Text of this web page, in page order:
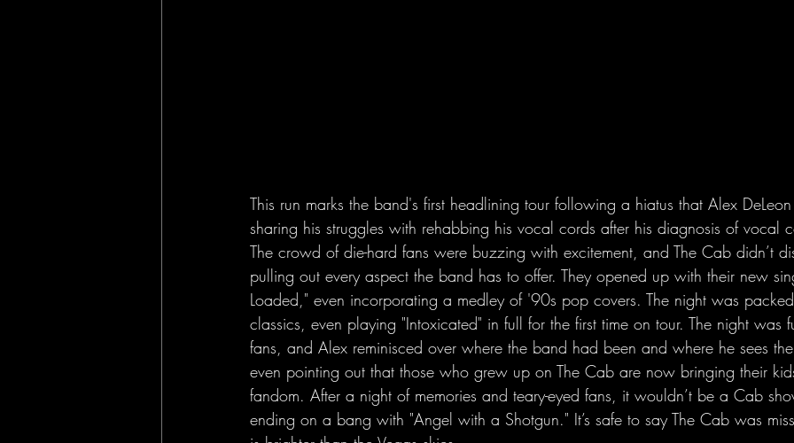
This run marks the band's first headlining tour following a hiatus that Alex
sharing his struggles with rehabbing his vocal cords after his diagnosis of vocal
The crowd of die-hard fans were buzzing with excitement, and The Cab didn’t
pulling out every aspect the band has to offer. They opened up with their new
Loaded," even incorporating a medley of '90s pop covers. The night was
classics, even playing "Intoxicated" in full for the first time on tour. The night was
fans, and Alex reminisced over where the band had been and where he sees
even pointing out that those who grew up on The Cab are now bringing their
fandom. After a night of memories and teary-eyed fans, it wouldn’t be a Cab
ending on a bang with "Angel with a Shotgun." It’s safe to say The Cab was